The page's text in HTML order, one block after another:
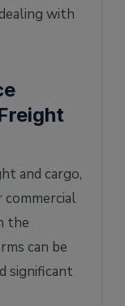
with
and cargo,
the
can be
significant